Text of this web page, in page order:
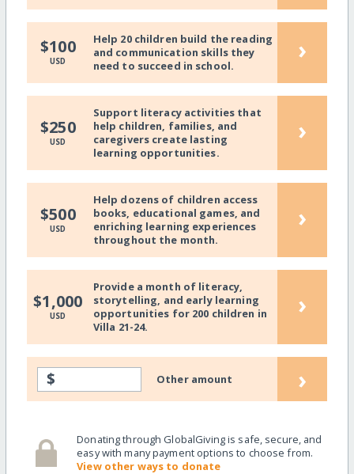
$100
USD
Help 20 children build the reading
and communication skills they
need to succeed in school.
›
$250
USD
Support literacy activities that
help children, families, and
caregivers create lasting
learning opportunities.
›
$500
USD
Help dozens of children access
books, educational games, and
enriching learning experiences
throughout the month.
›
$1,000
USD
Provide a month of literacy,
storytelling, and early learning
opportunities for 200 children in
Villa 21-24.
›
$ Other amount ›
Donating through GlobalGiving is safe, secure, and
easy with many payment options to choose from.
View other ways to donate